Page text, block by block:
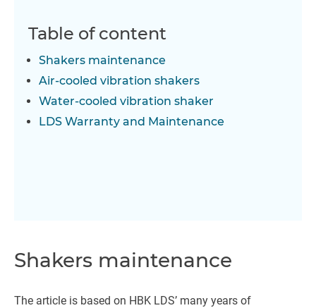
Table of content
Shakers maintenance
Air-cooled vibration shakers
Water-cooled vibration shaker
LDS Warranty and Maintenance
Shakers maintenance
The article is based on HBK LDS’ many years of